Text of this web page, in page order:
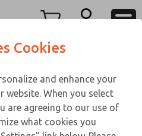
View Cart
Sign In
Sign Up
Service
1660
Service
1845
Cookies
and enhance your
website. When you select
are agreeing to our use of
what cookies you